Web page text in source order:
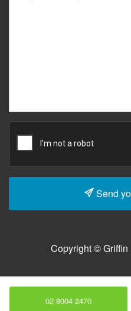
Send
Copyright ©
02 8004 2470